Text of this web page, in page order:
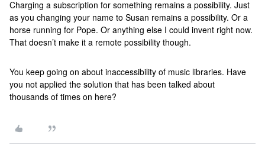
Charging a subscription for something remains a possibility. Just
as you changing your name to Susan remains a possibility. Or a
horse running for Pope. Or anything else I could invent right now.
That doesn’t make it a remote possibility though.
You keep going on about inaccessibility of music libraries. Have
you not applied the solution that has been talked about
thousands of times on here?